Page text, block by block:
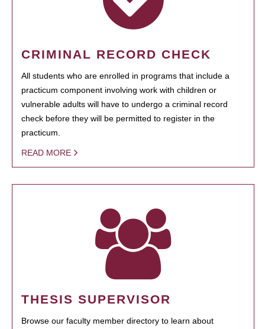
CRIMINAL RECORD CHECK
All students who are enrolled in programs that include a
practicum component involving work with children or
vulnerable adults will have to undergo a criminal record
check before they will be permitted to register in the
practicum.
READ MORE
THESIS SUPERVISOR
Browse our faculty member directory to learn about